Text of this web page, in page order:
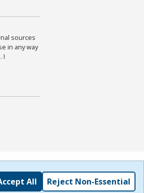
sources
in any way
I
All Reject Non-Essential